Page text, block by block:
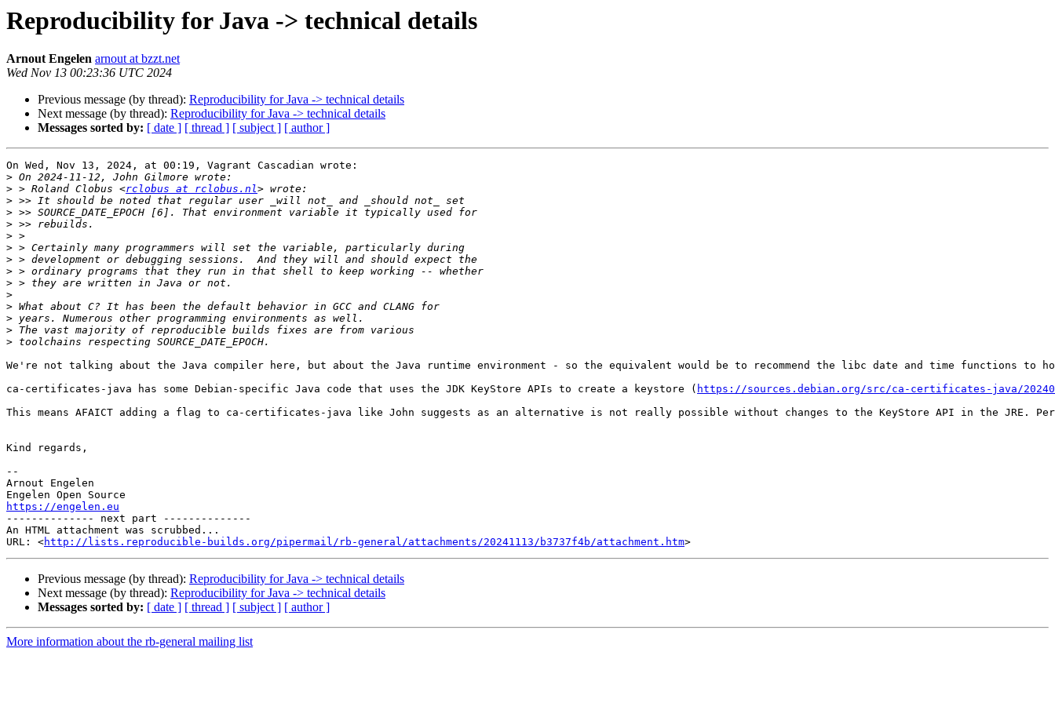
Reproducibility for Java -> technical details
Arnout Engelen arnout at bzzt.net
Wed Nov 13 00:23:36 UTC 2024
Previous message (by thread): Reproducibility for Java -> technical details
Next message (by thread): Reproducibility for Java -> technical details
Messages sorted by: [ date ] [ thread ] [ subject ] [ author ]
On Wed, Nov 13, 2024, at 00:19, Vagrant Cascadian wrote:
>
> > Roland Clobus <rclobus at rclobus.nl
>
>
>
>
>
>
>
>
>
>
>
>
>
We're not talking about the Java compiler here, but about the Java runtime environment - so the equivalent would be to recommend the libc date and time functions to
ca-certificates-java has some Debian-specific Java code that uses the JDK KeyStore APIs to create a keystore ( https://sources.debian.org/src/ca-certificates-java/
This means AFAICT adding a flag to ca-certificates-java like John suggests as an alternative is not really possible without changes to the KeyStore API in the JRE.
Kind regards,
--
Arnout Engelen
https://engelen.eu
-------------- next part --------------
An HTML attachment was scrubbed...
URL: <http://lists.reproducible-builds.org/pipermail/rb-general/attachments/20241113/b3737f4b/attachment.htm
Previous message (by thread): Reproducibility for Java -> technical details
Next message (by thread): Reproducibility for Java -> technical details
Messages sorted by: [ date ] [ thread ] [ subject ] [ author ]
More information about the rb-general mailing list